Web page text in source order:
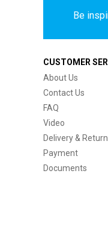
Be
CUSTOMER
About Us
Contact Us
FAQ
Video
Delivery & Return
Payment
Documents